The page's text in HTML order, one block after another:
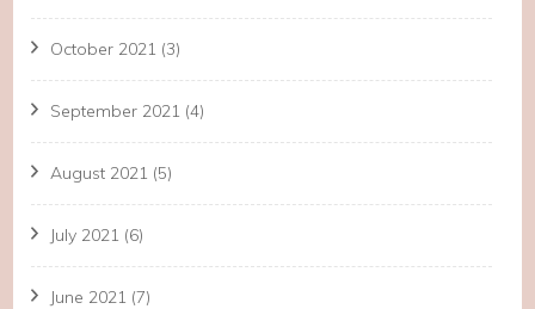
October 2021 (3)
September 2021 (4)
August 2021 (5)
July 2021 (6)
June 2021 (7)